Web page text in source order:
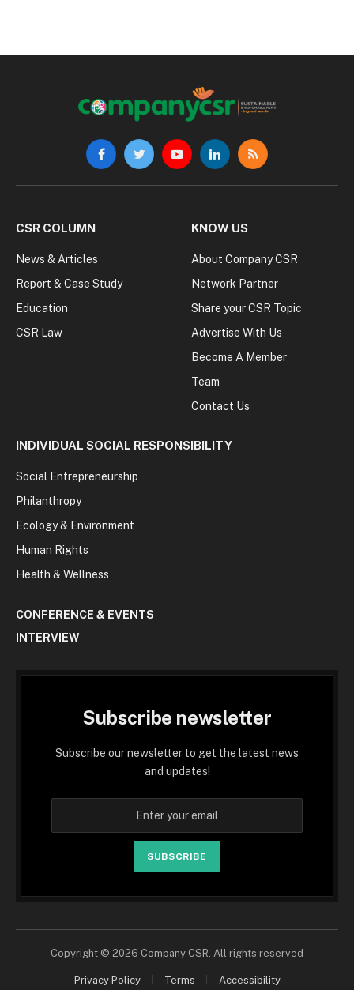
FacebookTwitterYouTubeLinkedInRSS
CSR COLUMN
News & Articles
Report & Case Study
Education
CSR Law
KNOW US
About Company CSR
Network Partner
Share your CSR Topic
Advertise With Us
Become A Member
Team
Contact Us
INDIVIDUAL SOCIAL RESPONSIBILITY
Social Entrepreneurship
Philanthropy
Ecology & Environment
Human Rights
Health & Wellness
CONFERENCE & EVENTS
INTERVIEW
Subscribe newsletter
Subscribe our newsletter to get the latest news
and updates!
SUBSCRIBE
Copyright © 2026 Company CSR. All rights reserved
Privacy Policy Terms Accessibility